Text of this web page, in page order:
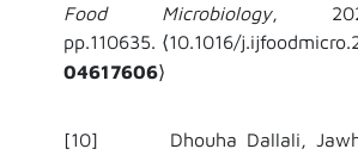
Food Microbiology,
pp.110635. ⟨10.1016/
04617606⟩
[10] Dhouha Dallali,